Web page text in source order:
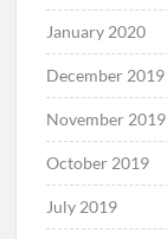
January 2020
December 2019
November 2019
October 2019
July 2019